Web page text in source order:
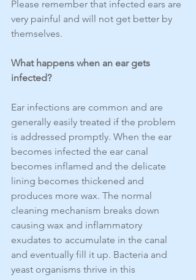
Please remember that infected ears are
very painful and will not get better by
themselves.
What happens when an ear gets
infected?
Ear infections are common and are
generally easily treated if the problem
is addressed promptly. When the ear
becomes infected the ear canal
becomes inflamed and the delicate
lining becomes thickened and
produces more wax. The normal
cleaning mechanism breaks down
causing wax and inflammatory
exudates to accumulate in the canal
and eventually fill it up. Bacteria and
yeast organisms thrive in this